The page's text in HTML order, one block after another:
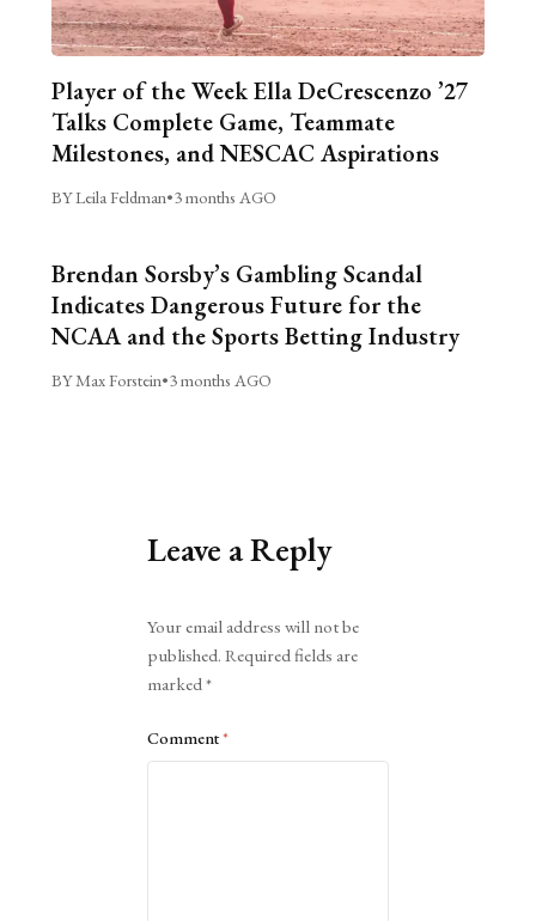
Player of the Week Ella DeCrescenzo ’27
Talks Complete Game, Teammate
Milestones, and NESCAC Aspirations
BY Leila Feldman•3 months AGO
Brendan Sorsby’s Gambling Scandal
Indicates Dangerous Future for the
NCAA and the Sports Betting Industry
BY Max Forstein•3 months AGO
Leave a Reply
Your email address will not be
published. Required fields are
marked*
Comment*